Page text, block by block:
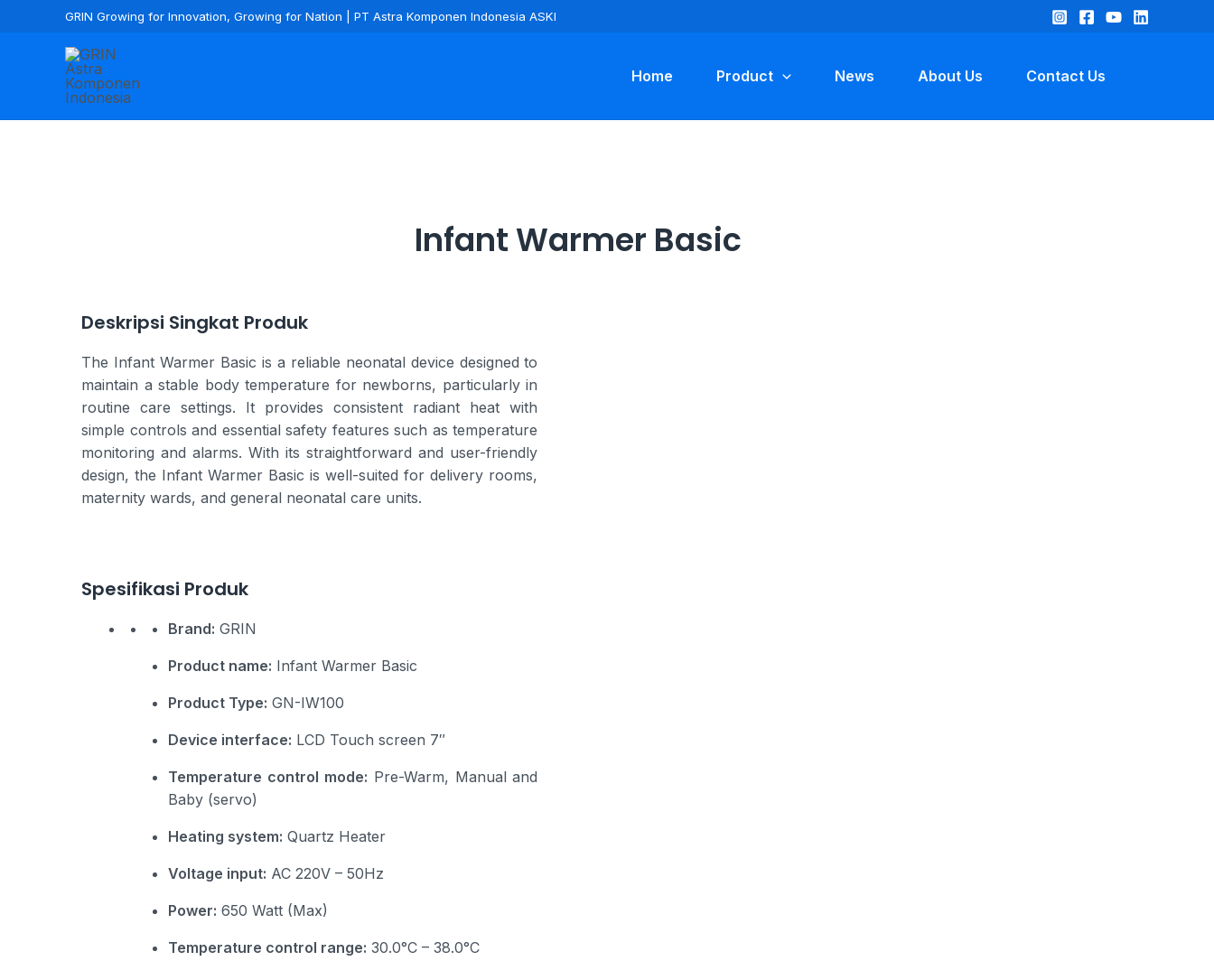
GRIN Growing for Innovation, Growing for Nation | PT Astra Komponen Indonesia ASKI
Home Product News About Us Contact Us
Infant Warmer Basic
Deskripsi Singkat Produk
The Infant Warmer Basic is a reliable neonatal device designed to
maintain a stable body temperature for newborns, particularly in
routine care settings. It provides consistent radiant heat with
simple controls and essential safety features such as temperature
monitoring and alarms. With its straightforward and user-friendly
design, the Infant Warmer Basic is well-suited for delivery rooms,
maternity wards, and general neonatal care units.
Spesifikasi Produk
Brand: GRIN
Product name: Infant Warmer Basic
Product Type: GN-IW100
Device interface: LCD Touch screen 7″
Temperature control mode: Pre-Warm, Manual and
Baby (servo)
Heating system: Quartz Heater
Voltage input: AC 220V – 50Hz
Power: 650 Watt (Max)
Temperature control range: 30.0°C – 38.0°C